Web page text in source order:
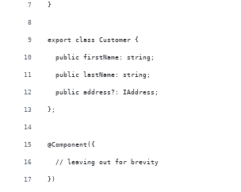
}
export class Customer {
  public firstName: string;
  public lastName: string;
  public address?: IAddress;
};
@Component({
  // leaving out for brevity
})